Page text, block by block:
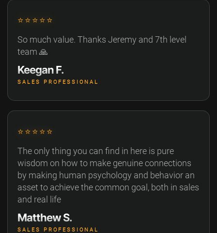
⭐⭐⭐⭐⭐
So much value. Thanks Jeremy and 7th level
team 🙏
Keegan F.
SALES PROFESSIONAL
⭐⭐⭐⭐⭐
The only thing you can find in here is pure
wisdom on how to make genuine connections
by making human psychology and behavior an
asset to achieve the common goal, both in sales
and real life
Matthew S.
SALES PROFESSIONAL